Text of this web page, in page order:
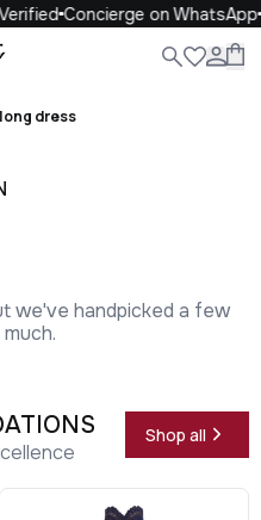
Concierge on WhatsApp
Close
dress
we've handpicked a few
Shop all